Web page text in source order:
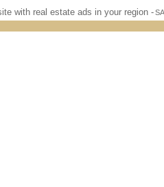
with real estate ads in your region -